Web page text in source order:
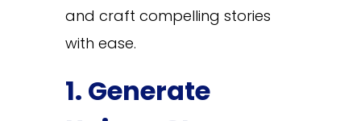
and craft compelling stories
with ease.
1. Generate